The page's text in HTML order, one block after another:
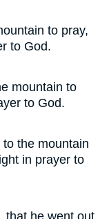
to pray,
to God.
mountain to
to God.
the mountain
in prayer to
that he went out